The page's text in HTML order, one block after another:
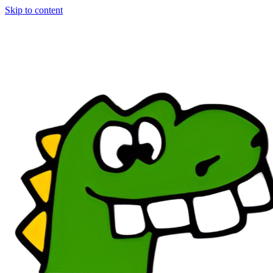
Skip to content